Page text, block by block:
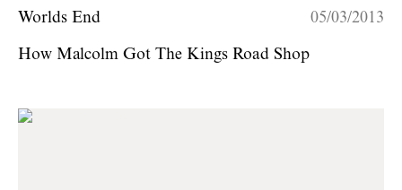
Worlds End 05/03/2013
How Malcolm Got The Kings Road Shop